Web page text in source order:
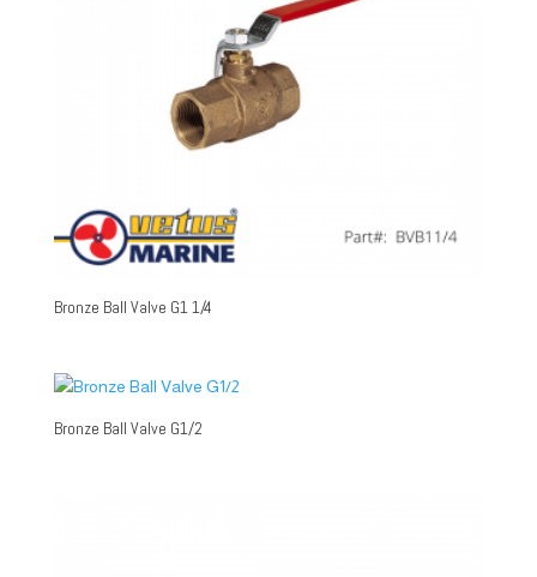
Bronze Ball Valve G1 1/4
Bronze Ball Valve G1/2